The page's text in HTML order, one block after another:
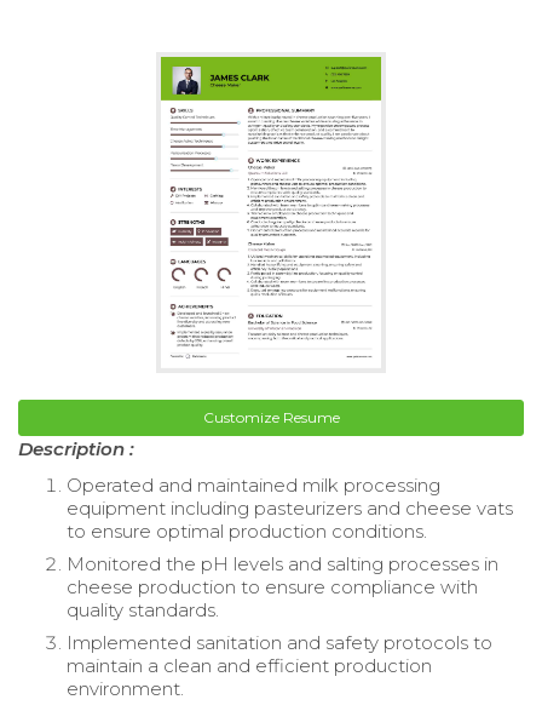
Customize Resume
Description :
Operated and maintained milk processing
equipment including pasteurizers and cheese vats
to ensure optimal production conditions.
Monitored the pH levels and salting processes in
cheese production to ensure compliance with
quality standards.
Implemented sanitation and safety protocols to
maintain a clean and efficient production
environment.